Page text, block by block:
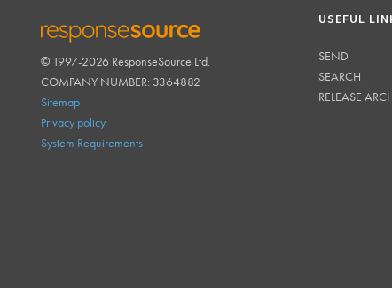
RESPONSESOURCE
© 1997-2026 ResponseSource Ltd.
COMPANY NUMBER: 3364882
Sitemap
Privacy policy
System Requirements
USEFUL
SEND
SEARCH
RELEASE